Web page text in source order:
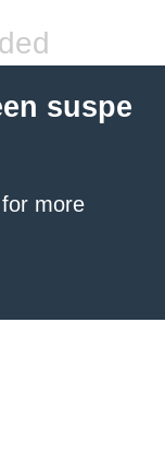
suspe
for more